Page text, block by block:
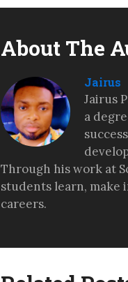
About The
Jairus
Jairus
a
Through his work at
students learn, make
careers.